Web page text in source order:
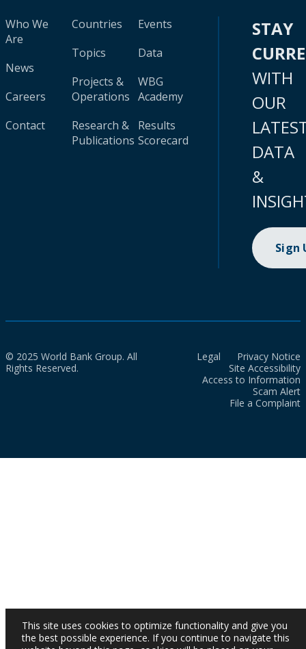
Who We
Are
News
Careers
Contact
Countries
Topics
Projects &
Operations
Research &
Publications
Events
Data
WBG
Academy
Results
Scorecard
STAY
WITH
OUR
DATA
&
Sign
© 2025 World Bank Group. All
Rights Reserved.
Legal
Privacy Notice
Site Accessibility
Access to Information
Scam Alert
File a Complaint
This site uses cookies to optimize functionality and give you
the best possible experience. If you continue to navigate this